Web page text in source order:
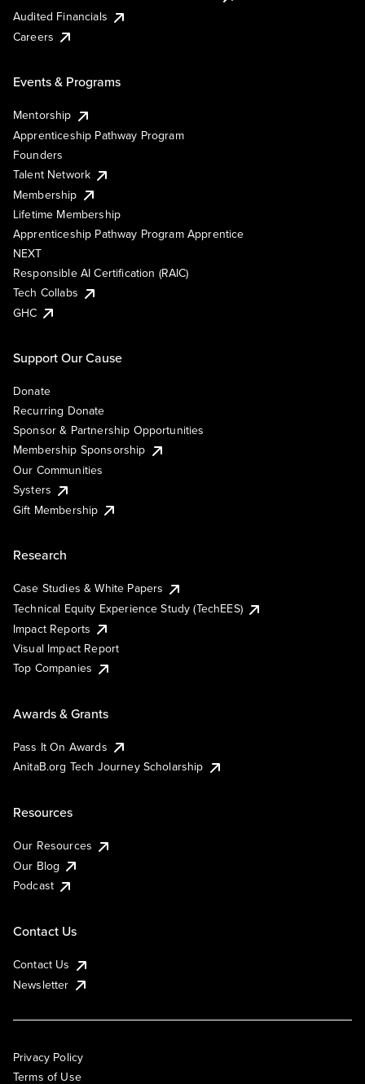
Audited Financials
Careers
Events & Programs
Mentorship
Apprenticeship Pathway Program
Founders
Talent Network
Membership
Lifetime Membership
Apprenticeship Pathway Program Apprentice
NEXT
Responsible AI Certification (RAIC)
Tech Collabs
GHC
Support Our Cause
Donate
Recurring Donate
Sponsor & Partnership Opportunities
Membership Sponsorship
Our Communities
Systers
Gift Membership
Research
Case Studies & White Papers
Technical Equity Experience Study (TechEES)
Impact Reports
Visual Impact Report
Top Companies
Awards & Grants
Pass It On Awards
AnitaB.org Tech Journey Scholarship
Resources
Our Resources
Our Blog
Podcast
Contact Us
Contact Us
Newsletter
Privacy Policy
Terms of Use